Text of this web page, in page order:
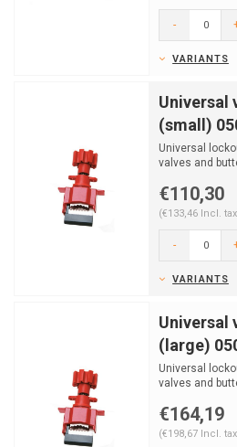
-
VARIANTS
Universal
(small)
Universal
valves and
€110,30
(€133,46 Incl.
-
VARIANTS
Universal
(large)
Universal
valves and
€164,19
(€198,67 Incl.